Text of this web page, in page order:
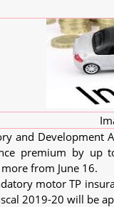
and
premium by up
from June 16.
motor TP
2019-20 will be